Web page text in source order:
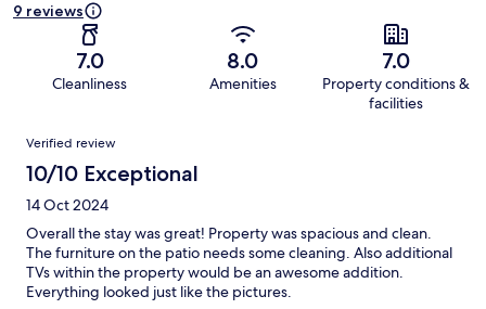
9 reviews
7.0
Cleanliness
8.0
Amenities
7.0
Property conditions &
facilities
Reviews
Verified review
10/10 Exceptional
14 Oct 2024
Overall the stay was great! Property was spacious and clean.
The furniture on the patio needs some cleaning. Also additional
TVs within the property would be an awesome addition.
Everything looked just like the pictures.